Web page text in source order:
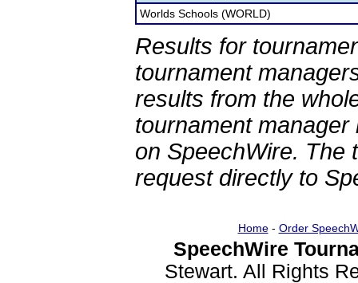
Worlds Schools (WORLD)
Results for
tournament
results from the
tournament
on SpeechWire. The
request directly to
Home- Order
SpeechWire
Stewart. All Rights